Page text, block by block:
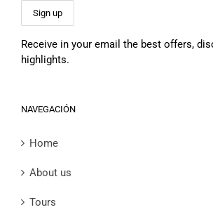
Receive in your email the best offers,
highlights.
NAVEGACIÓN
Home
About us
Tours